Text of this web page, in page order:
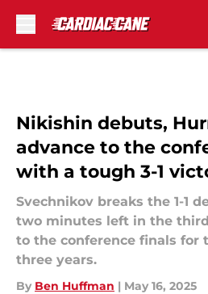
Nikishin debuts,
advance to the
with a tough 3-1
Svechnikov breaks the 1-1
two minutes left in the
to the conference finals for
three years.
By Ben Huffman | May 16, 2025